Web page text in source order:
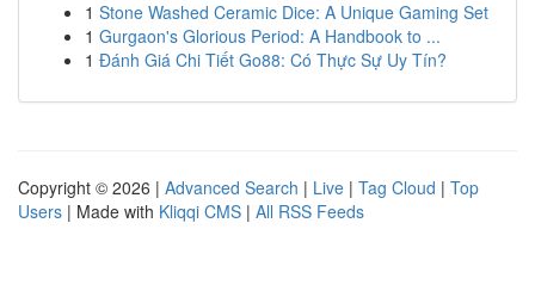
1 Stone Washed Ceramic Dice: A Unique Gaming Set
1 Gurgaon's Glorious Period: A Handbook to ...
1 Đánh Giá Chi Tiết Go88: Có Thực Sự Uy Tín?
Copyright © 2026 | Advanced Search | Live | Tag Cloud | Top
Users | Made with Kliqqi CMS | All RSS Feeds